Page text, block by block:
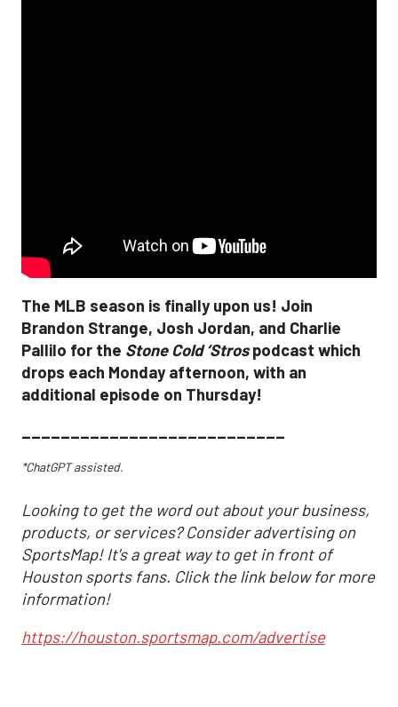
The MLB season is finally upon us! Join
Brandon Strange, Josh Jordan, and Charlie
Pallilo for the Stone Cold ‘Strospodcast which
drops each Monday afternoon, with an
additional episode on Thursday!
___________________________
*ChatGPT assisted.
Looking to get the word out about your business,
products, or services? Consider advertising on
SportsMap! It's a great way to get in front of
Houston sports fans. Click the link below for more
information!
https://houston.sportsmap.com/advertise